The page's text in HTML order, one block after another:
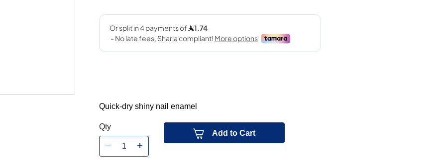
Quick-dry shiny nail enamel
Qty
Add to Cart